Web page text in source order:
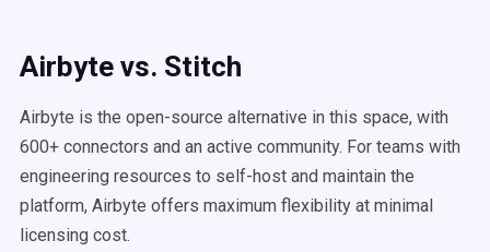
Airbyte vs. Stitch
Airbyte is the open-source alternative in this space, with
600+ connectors and an active community. For teams with
engineering resources to self-host and maintain the
platform, Airbyte offers maximum flexibility at minimal
licensing cost.